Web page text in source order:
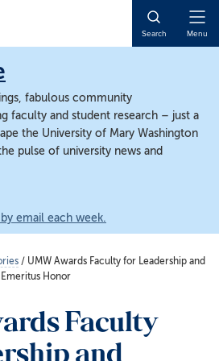
Search Menu
fabulous community
faculty and student research – just a
the University of Mary Washington
pulse of university news and
email each week.
/ UMW Awards Faculty for Leadership and
Honor
Faculty